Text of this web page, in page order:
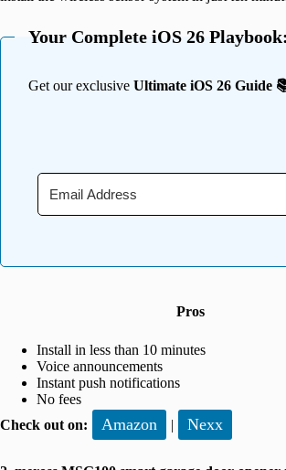
Your Complete iOS 26 Playbook:
Get our exclusive Ultimate iOS 26 Guide
Pros
Install in less than 10 minutes
Voice announcements
Instant push notifications
No fees
Check out on: Amazon | Nexx